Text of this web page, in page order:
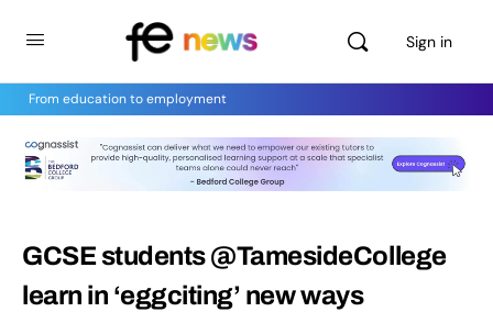
Sign in
From education to employment
GCSE students @TamesideCollege
learn in ‘eggciting’ new ways